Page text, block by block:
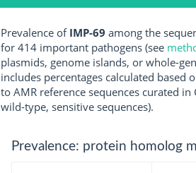
Prevalence of IMP-69 among the
for 414 important pathogens (see
plasmids, genome islands, or whole-
includes percentages calculated based
to AMR reference sequences curated
wild-type, sensitive sequences).
Prevalence: protein homolog